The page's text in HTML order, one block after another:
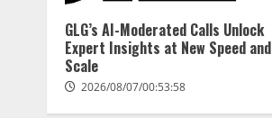
GLG’s AI-Moderated Calls Unlock
Expert Insights at New Speed and
Scale
2026/08/07/00:53:58